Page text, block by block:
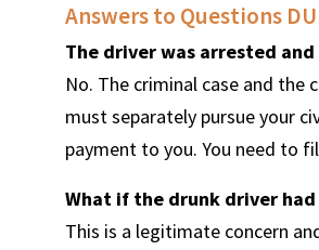
Answers to Questions
The driver was arrested
No. The criminal case and the
must separately pursue your
payment to you. You need to
What if the drunk driver had
This is a legitimate concern